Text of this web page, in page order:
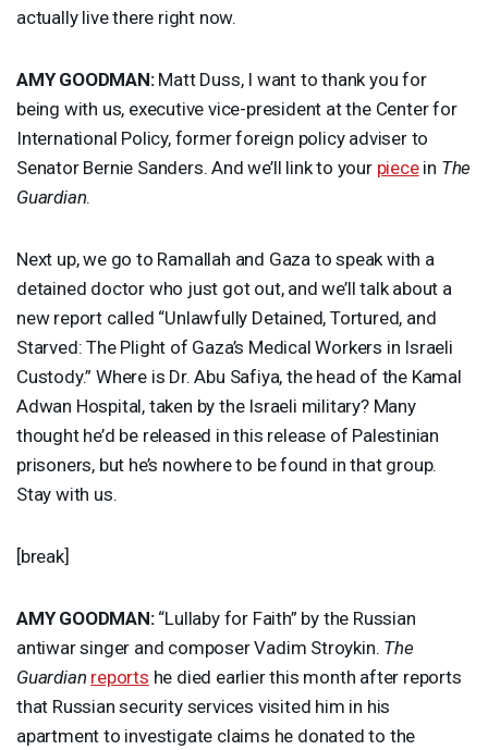
actually live there right now.
AMY GOODMAN:Matt Duss, I want to thank you for
being with us, executive vice-president at the Center for
International Policy, former foreign policy adviser to
Senator Bernie Sanders. And we’ll link to your piecein The
Guardian.
Next up, we go to Ramallah and Gaza to speak with a
detained doctor who just got out, and we’ll talk about a
new report called “Unlawfully Detained, Tortured, and
Starved: The Plight of Gaza’s Medical Workers in Israeli
Custody.” Where is Dr. Abu Safiya, the head of the Kamal
Adwan Hospital, taken by the Israeli military? Many
thought he’d be released in this release of Palestinian
prisoners, but he’s nowhere to be found in that group.
Stay with us.
[break]
AMY GOODMAN:“Lullaby for Faith” by the Russian
antiwar singer and composer Vadim Stroykin. The
Guardian reports he died earlier this month after reports
that Russian security services visited him in his
apartment to investigate claims he donated to the